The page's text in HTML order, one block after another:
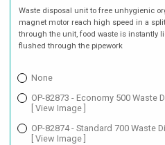
Waste disposal unit to free unhygienic
magnet motor reach high speed in a
through the unit, food waste is instantly
flushed through the pipework
None
OP-82873 - Economy 500 Waste
[ View Image ]
OP-82874 - Standard 700 Waste
[ View Image ]